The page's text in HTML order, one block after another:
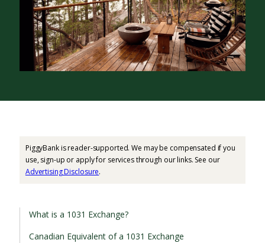
PiggyBank is reader-supported. We may be compensated if you
use, sign-up or apply for services through our links. See our
Advertising Disclosure.
What is a 1031 Exchange?
Canadian Equivalent of a 1031 Exchange